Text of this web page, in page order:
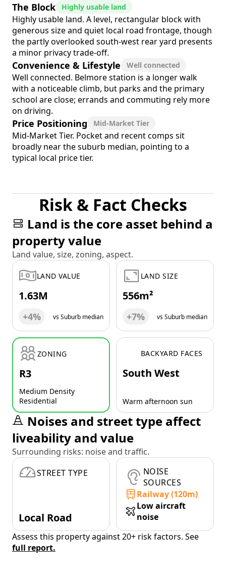
The Block Highly usable land
Highly usable land. A level, rectangular block with
generous size and quiet local road frontage, though
the partly overlooked south-west rear yard presents
a minor privacy trade-off.
Convenience & Lifestyle Well connected
Well connected. Belmore station is a longer walk
with a noticeable climb, but parks and the primary
school are close; errands and commuting rely more
on driving.
Price Positioning Mid-Market Tier
Mid-Market Tier. Pocket and recent comps sit
broadly near the suburb median, pointing to a
typical local price tier.
Risk & Fact Checks
Land is the core asset behind a
property value
Land value, size, zoning, aspect.
LAND VALUE
1.63M
+4% vs Suburb median
LAND SIZE
556m²
+7% vs Suburb median
ZONING
R3
Medium Density
Residential
BACKYARD FACES
South West
Warm afternoon sun
Noises and street type affect
liveability and value
Surrounding risks: noise and traffic.
STREET TYPE
Local Road
NOISE
SOURCES
Railway (120m)
Low aircraft
noise
Assess this property against 20+ risk factors. See
full report.